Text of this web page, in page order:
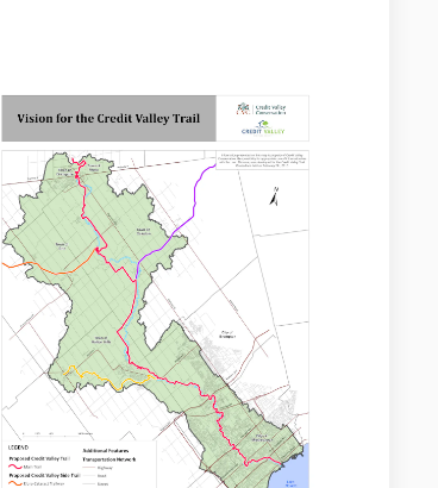
Facebook
on X (formerly Twitter)
on Linkedin
Trail link